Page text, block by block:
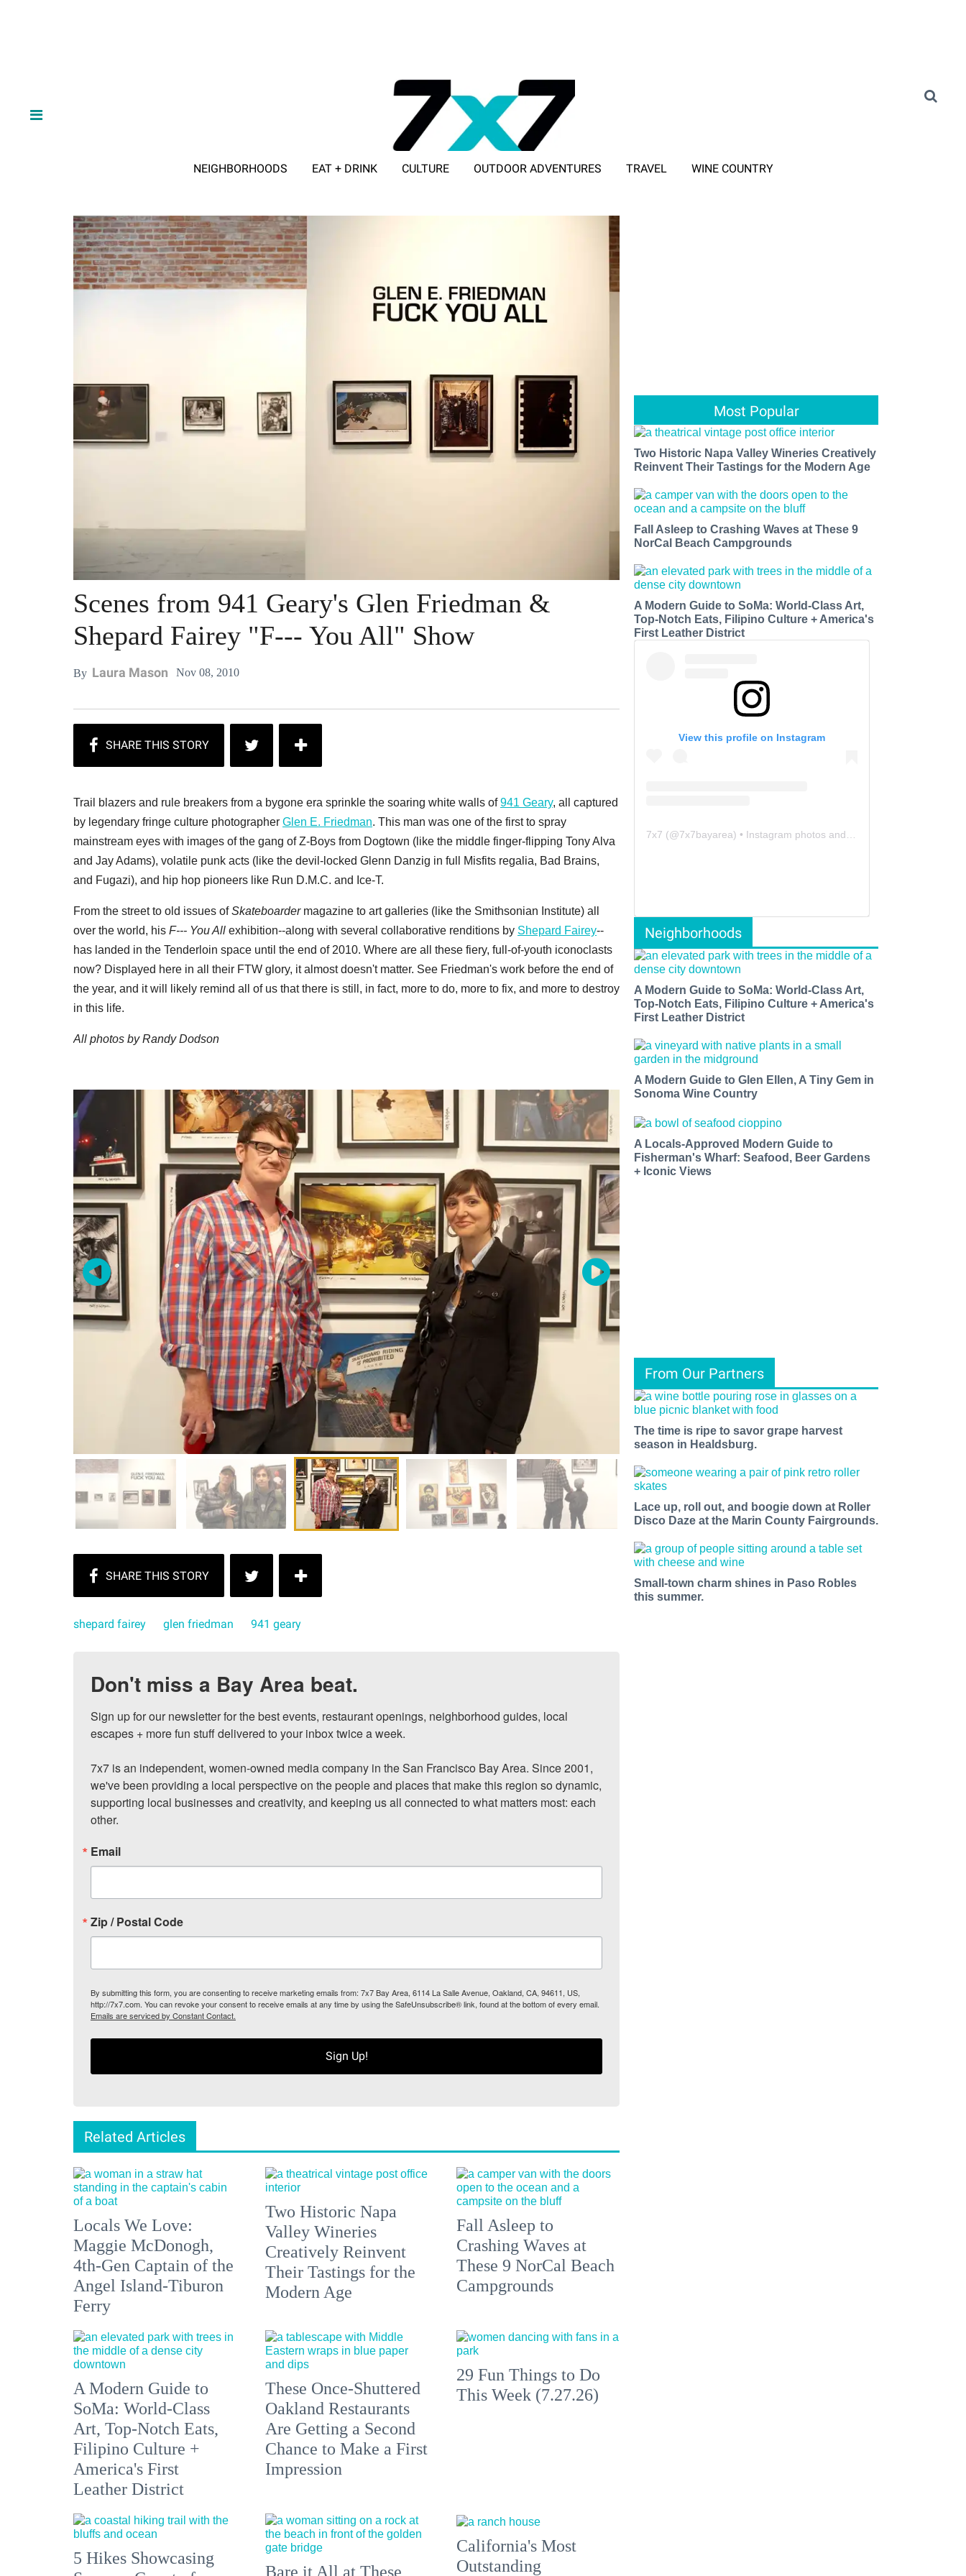
NEIGHBORHOODS EAT + DRINK CULTURE OUTDOOR ADVENTURES TRAVEL WINE COUNTRY
Scenes from 941 Geary's Glen Friedman &
Shepard Fairey "F--- You All" Show
By Laura Mason Nov 08, 2010
Trail blazers and rule breakers from a bygone era sprinkle the soaring white walls of941 Geary, all captured
by legendary fringe culture photographer Glen E. Friedman. This man was one of the first to spray
mainstream eyes with images of the gang of Z-Boys from Dogtown (like the middle finger-flipping Tony Alva
and Jay Adams), volatile punk acts (like the devil-locked Glenn Danzig in full Misfits regalia, Bad Brains,
and Fugazi), and hip hop pioneers like Run D.M.C. and Ice-T.
From the street to old issues ofSkateboardermagazine to art galleries (like the Smithsonian Institute) all
over the world, his F--- You All exhibition--along with several collaborative renditions by Shepard Fairey--
has landed in the Tenderloin space until the end of 2010. Where are all these fiery, full-of-youth iconoclasts
now? Displayed here in all their FTW glory, it almost doesn't matter. See Friedman's work before the end of
the year, and it will likely remind all of us that there is still, in fact, more to do, more to fix, and more to destroy
in this life.
All photos by Randy Dodson
shepard fairey glen friedman 941 geary
Don't miss a Bay Area beat.
Sign up for our newsletter for the best events, restaurant openings, neighborhood guides, local
escapes + more fun stuff delivered to your inbox twice a week.
7x7 is an independent, women-owned media company in the San Francisco Bay Area. Since 2001,
we've been providing a local perspective on the people and places that make this region so dynamic,
supporting local businesses and creativity, and keeping us all connected to what matters most: each
other.
Email
Zip / Postal Code
By submitting this form, you are consenting to receive marketing emails from: 7x7 Bay Area, 6114 La Salle Avenue, Oakland, CA, 94611, US,
http://7x7.com. You can revoke your consent to receive emails at any time by using the SafeUnsubscribe® link, found at the bottom of every email.
Emails are serviced by Constant Contact.
Sign Up!
Related Articles
Locals We Love:
Maggie McDonogh,
4th-Gen Captain of the
Angel Island-Tiburon
Ferry
Two Historic Napa
Valley Wineries
Creatively Reinvent
Their Tastings for the
Modern Age
Fall Asleep to
Crashing Waves at
These 9 NorCal Beach
Campgrounds
A Modern Guide to
SoMa: World-Class
Art, Top-Notch Eats,
Filipino Culture +
America's First
Leather District
These Once-Shuttered
Oakland Restaurants
Are Getting a Second
Chance to Make a First
Impression
29 Fun Things to Do
This Week (7.27.26)
5 Hikes Showcasing
Bare it All at These
California's Most
Outstanding
Most Popular
Two Historic Napa Valley Wineries Creatively
Reinvent Their Tastings for the Modern Age
Fall Asleep to Crashing Waves at These 9
NorCal Beach Campgrounds
A Modern Guide to SoMa: World-Class Art,
Top-Notch Eats, Filipino Culture + America's
First Leather District
View this profile on Instagram
7x7 (@7x7bayarea) • Instagram photos and videos
Neighborhoods
A Modern Guide to SoMa: World-Class Art,
Top-Notch Eats, Filipino Culture + America's
First Leather District
A Modern Guide to Glen Ellen, A Tiny Gem in
Sonoma Wine Country
A Locals-Approved Modern Guide to
Fisherman's Wharf: Seafood, Beer Gardens
+ Iconic Views
From Our Partners
The time is ripe to savor grape harvest
season in Healdsburg.
Lace up, roll out, and boogie down at Roller
Disco Daze at the Marin County Fairgrounds.
Small-town charm shines in Paso Robles
this summer.